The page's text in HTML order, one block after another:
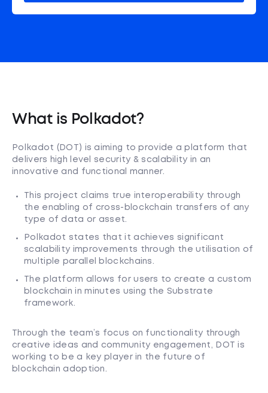
What is Polkadot?
Polkadot (DOT) is aiming to provide a platform that
delivers high level security & scalability in an
innovative and functional manner.
This project claims true interoperability through
the enabling of cross-blockchain transfers of any
type of data or asset.
Polkadot states that it achieves significant
scalability improvements through the utilisation of
multiple parallel blockchains.
The platform allows for users to create a custom
blockchain in minutes using the Substrate
framework.
Through the team’s focus on functionality through
creative ideas and community engagement, DOT is
working to be a key player in the future of
blockchain adoption.